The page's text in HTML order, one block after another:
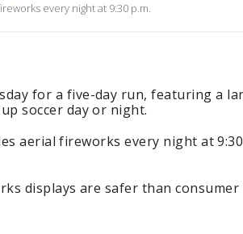
every night at 9:30 p.m.
for a five-day run, featuring a
soccer day or night.
aerial fireworks every night at 9:30
displays are safer than consumer